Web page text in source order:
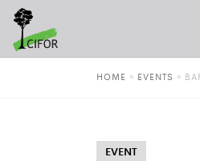
HOME » EVENTS »
EVENT